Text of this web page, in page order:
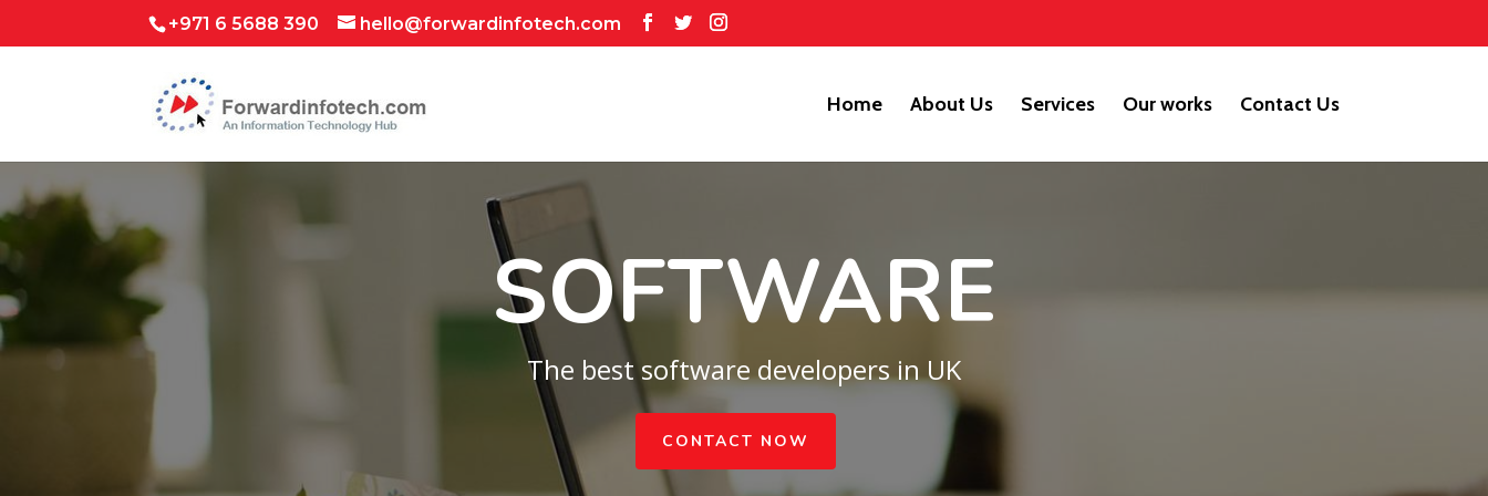
+971 6 5688 390 hello@forwardinfotech.com
Home About Us Services Our works Contact Us
SOFTWARE
The best software developers in UK
CONTACT NOW